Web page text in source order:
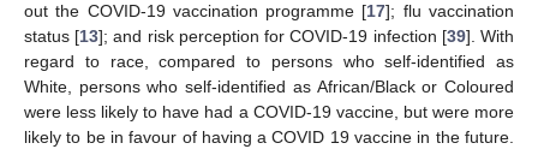
out the COVID-19 vaccination programme [17]; flu vaccination
status [13]; and risk perception for COVID-19 infection [39]. With
regard to race, compared to persons who self-identified as
White, persons who self-identified as African/Black or Coloured
were less likely to have had a COVID-19 vaccine, but were more
likely to be in favour of having a COVID 19 vaccine in the future.